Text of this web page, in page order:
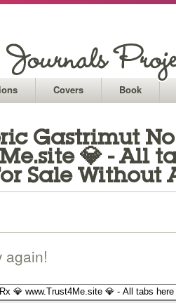
Covers Book
Gastrimut
💎 - All
Sale Without
again!